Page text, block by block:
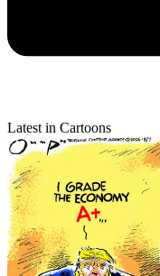
Latest in Cartoons